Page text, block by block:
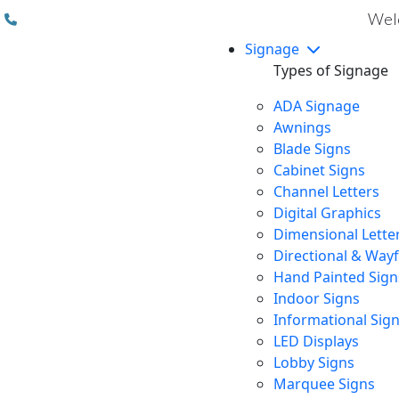
Signage
Types of Signage
ADA Signage
Awnings
Blade Signs
Cabinet Signs
Channel Letters
Digital Graphics
Dimensional
Directional &
Hand Painted
Indoor Signs
Informational
LED Displays
Lobby Signs
Marquee Signs